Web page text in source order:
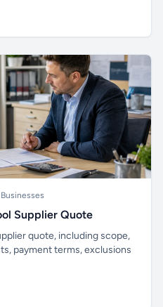
Supplier Quote
quote, including scope,
payment terms, exclusions